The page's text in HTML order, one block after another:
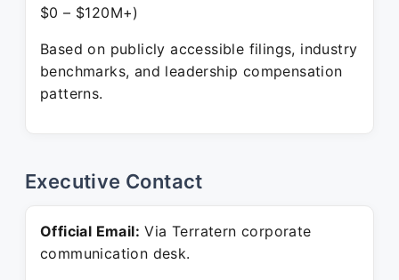
$0 – $120M+)
Based on publicly accessible filings, industry
benchmarks, and leadership compensation
patterns.
Executive Contact
Official Email: Via Terratern corporate
communication desk.